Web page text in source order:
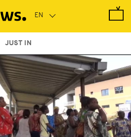
JUST IN